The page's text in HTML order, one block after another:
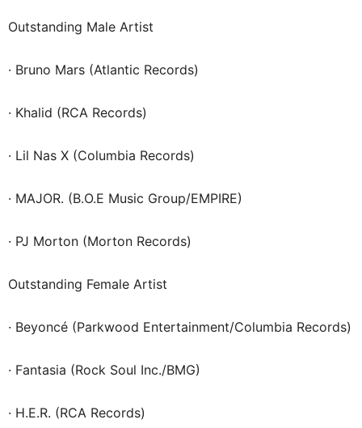
Outstanding Male Artist
· Bruno Mars (Atlantic Records)
· Khalid (RCA Records)
· Lil Nas X (Columbia Records)
· MAJOR. (B.O.E Music Group/EMPIRE)
· PJ Morton (Morton Records)
Outstanding Female Artist
· Beyoncé (Parkwood Entertainment/Columbia Records)
· Fantasia (Rock Soul Inc./BMG)
· H.E.R. (RCA Records)